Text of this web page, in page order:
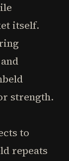
itself.
strength.
to
repeats